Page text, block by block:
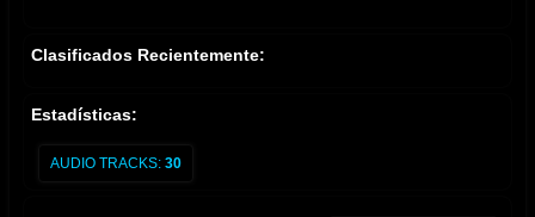
Clasificados Recientemente:
Estadísticas:
AUDIO TRACKS: 30